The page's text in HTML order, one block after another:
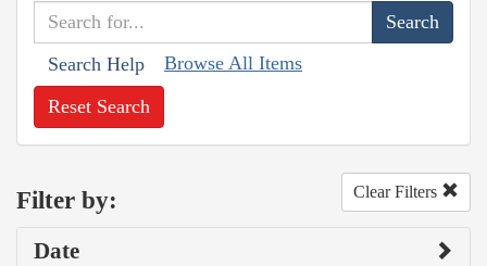
Search Help Browse All Items
Reset Search
Filter by: Clear Filters
Date